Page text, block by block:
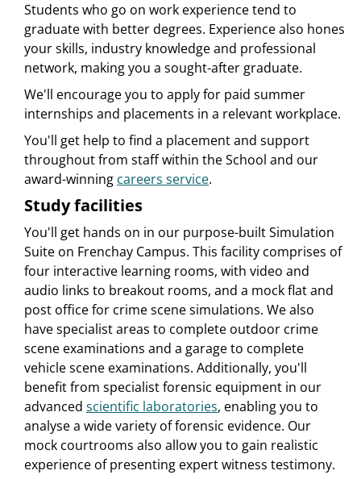
Students who go on work experience tend to
graduate with better degrees. Experience also hones
your skills, industry knowledge and professional
network, making you a sought-after graduate.
We'll encourage you to apply for paid summer
internships and placements in a relevant workplace.
You'll get help to find a placement and support
throughout from staff within the School and our
award-winning careers service.
Study facilities
You'll get hands on in our purpose-built Simulation
Suite on Frenchay Campus. This facility comprises of
four interactive learning rooms, with video and
audio links to breakout rooms, and a mock flat and
post office for crime scene simulations. We also
have specialist areas to complete outdoor crime
scene examinations and a garage to complete
vehicle scene examinations. Additionally, you'll
benefit from specialist forensic equipment in our
advanced scientific laboratories, enabling you to
analyse a wide variety of forensic evidence. Our
mock courtrooms also allow you to gain realistic
experience of presenting expert witness testimony.